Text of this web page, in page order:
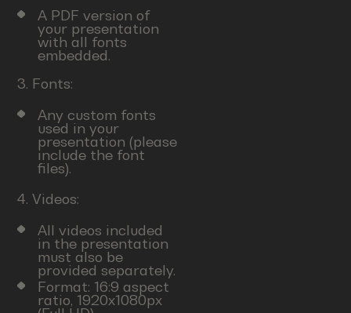
A PDF version of
your presentation
with all fonts
embedded.
3. Fonts:
Any custom fonts
used in your
presentation (please
include the font
files).
4. Videos:
All videos included
in the presentation
must also be
provided separately.
Format: 16:9 aspect
ratio, 1920x1080px